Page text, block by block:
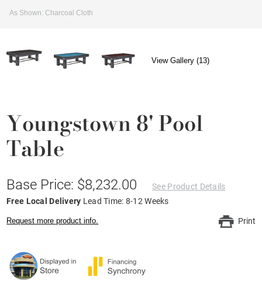
As Shown: Charcoal Cloth
View Gallery (13)
Youngstown 8' Pool
Table
Base Price: $8,232.00
See Product Details
Free Local Delivery Lead Time: 8-12 Weeks
Request more product info. Print